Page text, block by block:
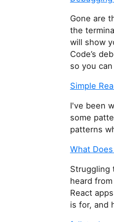
Gone are
the
will show
Code’s
so you
Simple
I've been
some
patterns
What
Struggling
heard
React
is for, and